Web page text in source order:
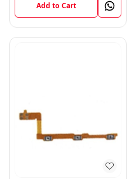
Add to Cart